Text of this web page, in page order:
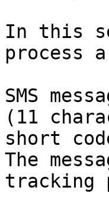
In this
process
SMS
(11
short
The
tracking